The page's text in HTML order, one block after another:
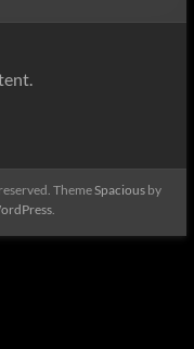
ThemeSpaciousby
.